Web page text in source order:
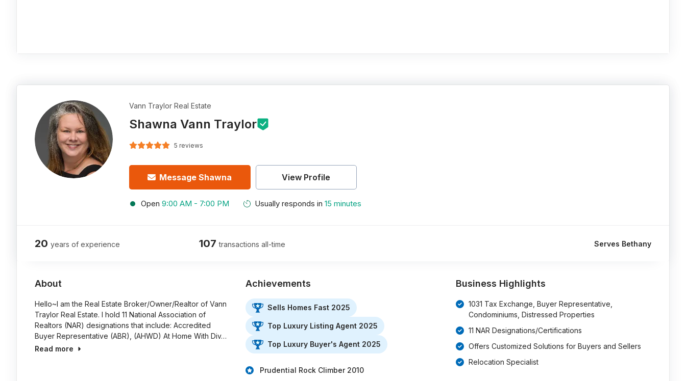
Vann Traylor Real Estate
Shawna Vann Traylor
5 reviews
Message Shawna View Profile
Open 9:00 AM - 7:00 PM Usually responds in 15 minutes
20 years of experience 107 transactions all-time Serves Bethany
About
Hello~I am the Real Estate Broker/Owner/Realtor of Vann
Traylor Real Estate. I hold 11 National Association of
Realtors (NAR) designations that include: Accredited
Buyer Representative (ABR), (AHWD) At Home With Div…
Read more
Achievements
Sells Homes Fast 2025
Top Luxury Listing Agent 2025
Top Luxury Buyer's Agent 2025
Prudential Rock Climber 2010
Business Highlights
1031 Tax Exchange, Buyer Representative,
Condominiums, Distressed Properties
11 NAR Designations/Certifications
Offers Customized Solutions for Buyers and Sellers
Relocation Specialist